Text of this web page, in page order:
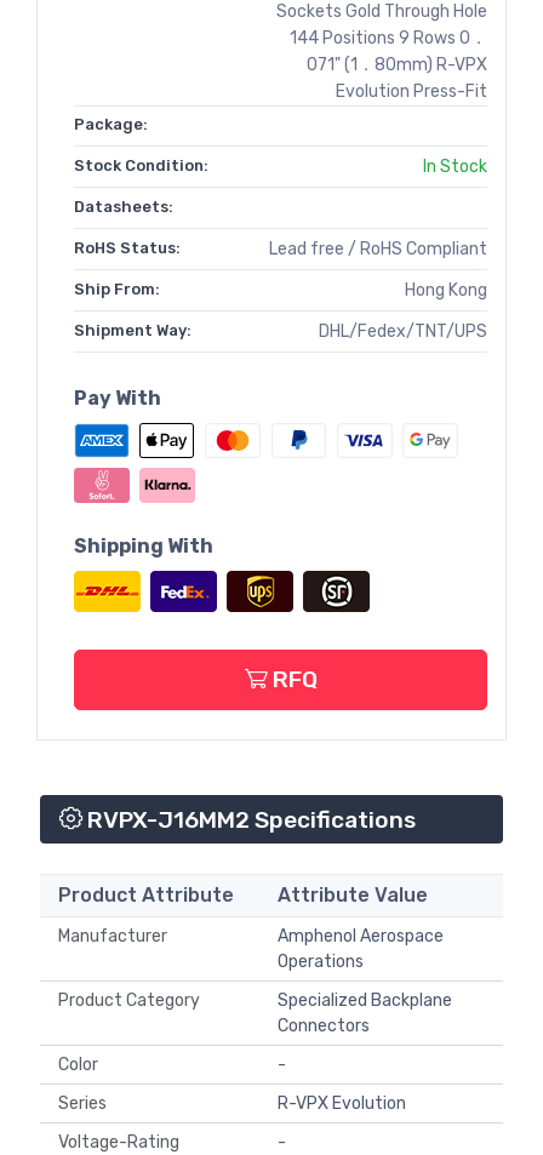
Sockets Gold Through Hole
144 Positions 9 Rows 0．
071" (1．80mm) R-VPX
Evolution Press-Fit
Package:
Stock Condition: In Stock
Datasheets:
RoHS Status: Lead free / RoHS Compliant
Ship From: Hong Kong
Shipment Way: DHL/Fedex/TNT/UPS
Pay With
Shipping With
RFQ
RVPX-J16MM2 Specifications
Product Attribute Attribute Value
Manufacturer
Amphenol Aerospace
Operations
Product Category
Specialized Backplane
Connectors
Color
-
Series
R-VPX Evolution
Voltage-Rating
-